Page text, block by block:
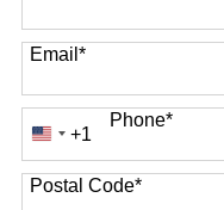
Email*
Phone*
United
States
+1
+1
Postal Code*